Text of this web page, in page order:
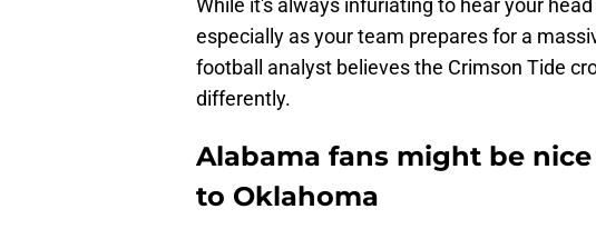
While it's always infuriating to hear your
especially as your team prepares for a
football analyst believes the Crimson Tide
differently.
Alabama fans might be
to Oklahoma